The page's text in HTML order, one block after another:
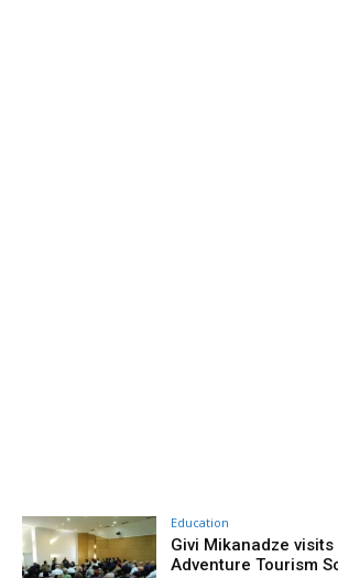
Education
Givi Mikanadze visits
Adventure Tourism